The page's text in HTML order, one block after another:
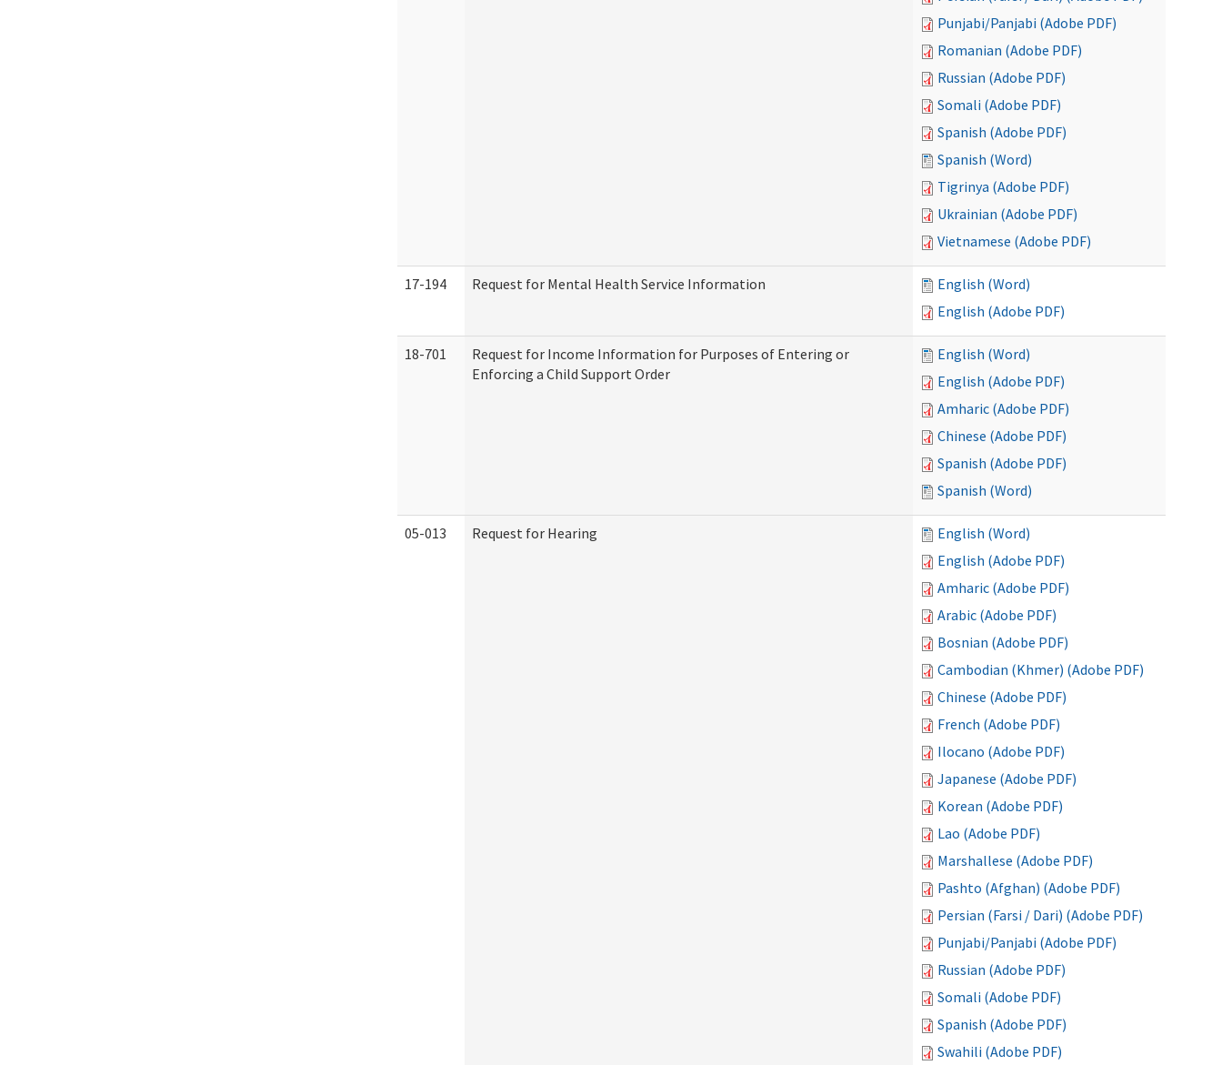
Punjabi/Panjabi (Adobe PDF)
Romanian (Adobe PDF)
Russian (Adobe PDF)
Somali (Adobe PDF)
Spanish (Adobe PDF)
Spanish (Word)
Tigrinya (Adobe PDF)
Ukrainian (Adobe PDF)
Vietnamese (Adobe PDF)
17-194 Request for Mental Health Service Information
English (Word)
English (Adobe PDF)
18-701
Request for Income Information for Purposes of Entering or
Enforcing a Child Support Order
English (Word)
English (Adobe PDF)
Amharic (Adobe PDF)
Chinese (Adobe PDF)
Spanish (Adobe PDF)
Spanish (Word)
05-013 Request for Hearing
English (Word)
English (Adobe PDF)
Amharic (Adobe PDF)
Arabic (Adobe PDF)
Bosnian (Adobe PDF)
Cambodian (Khmer) (Adobe PDF)
Chinese (Adobe PDF)
French (Adobe PDF)
Ilocano (Adobe PDF)
Japanese (Adobe PDF)
Korean (Adobe PDF)
Lao (Adobe PDF)
Marshallese (Adobe PDF)
Pashto (Afghan) (Adobe PDF)
Persian (Farsi / Dari) (Adobe PDF)
Punjabi/Panjabi (Adobe PDF)
Russian (Adobe PDF)
Somali (Adobe PDF)
Spanish (Adobe PDF)
Swahili (Adobe PDF)